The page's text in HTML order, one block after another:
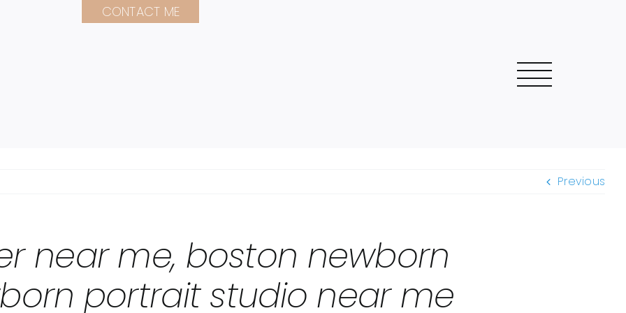
Previous
near me, boston newborn
portrait studio near me
CONTACT ME